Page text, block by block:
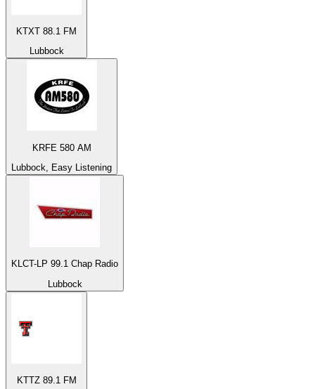
KTXT 88.1 FM
Lubbock
KRFE 580 AM
Lubbock, Easy Listening
KLCT-LP 99.1 Chap Radio
Lubbock
KTTZ 89.1 FM